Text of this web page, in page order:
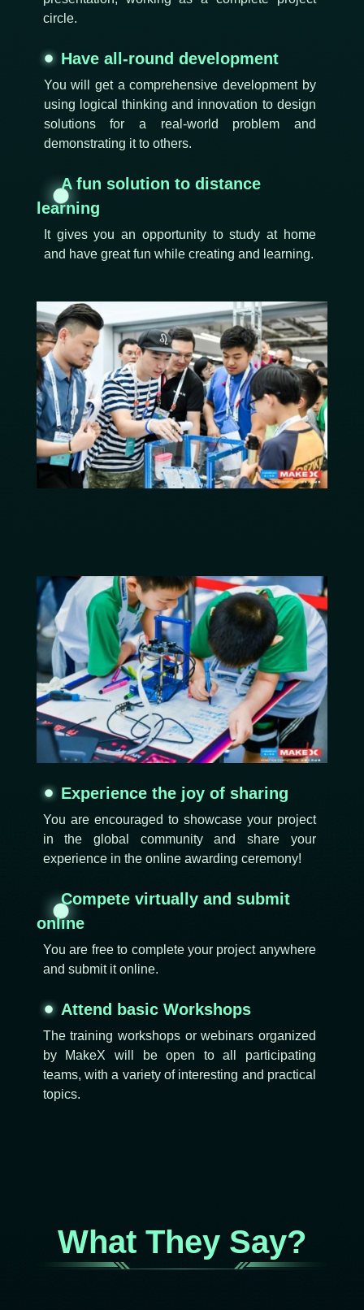
circle.
Have all-round development
You will get a comprehensive development by
using logical thinking and innovation to design
solutions for a real-world problem and
demonstrating it to others.
A fun solution to distance
learning
It gives you an opportunity to study at home
and have great fun while creating and learning.
Experience the joy of sharing
You are encouraged to showcase your project
in the global community and share your
experience in the online awarding ceremony!
Compete virtually and submit
online
You are free to complete your project anywhere
and submit it online.
Attend basic Workshops
The training workshops or webinars organized
by MakeX will be open to all participating
teams, with a variety of interesting and practical
topics.
What They Say?